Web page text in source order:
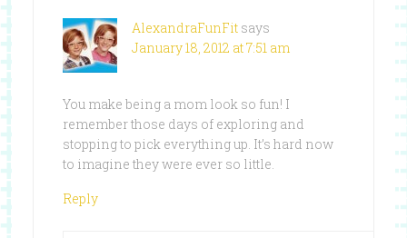
AlexandraFunFit says
January 18, 2012 at 7:51 am
You make being a mom look so fun! I
remember those days of exploring and
stopping to pick everything up. It’s hard now
to imagine they were ever so little.
Reply